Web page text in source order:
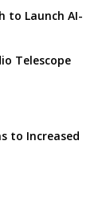
to Launch AI-
Telescope
to Increased